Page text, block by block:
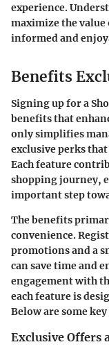
experience.
maximize the
informed and
Benefits
Signing up for a
benefits that
only simplifies
exclusive perks
Each feature
shopping journey,
important step
The benefits
convenience.
promotions and a
can save time and
engagement with
each feature is
Below are some
Exclusive Offers